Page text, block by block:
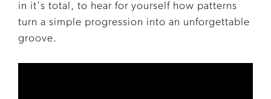
in it's total, to hear for yourself how patterns
turn a simple progression into an unforgettable
groove.